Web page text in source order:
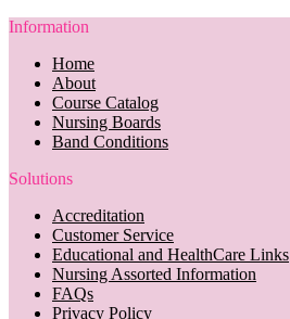
Information
Home
About
Course Catalog
Nursing Boards
Band Conditions
Solutions
Accreditation
Customer Service
Educational and HealthCare Links
Nursing Assorted Information
FAQs
Privacy Policy